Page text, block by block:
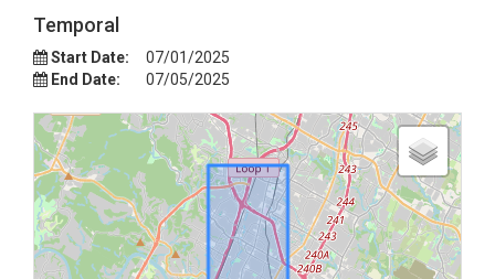
Temporal
Start Date:
07/01/2025
End Date:
07/05/2025